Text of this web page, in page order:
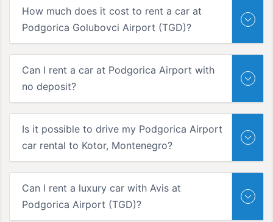
How much does it cost to rent a car at
Podgorica Golubovci Airport (TGD)?
Can I rent a car at Podgorica Airport with
no deposit?
Is it possible to drive my Podgorica Airport
car rental to Kotor, Montenegro?
Can I rent a luxury car with Avis at
Podgorica Airport (TGD)?